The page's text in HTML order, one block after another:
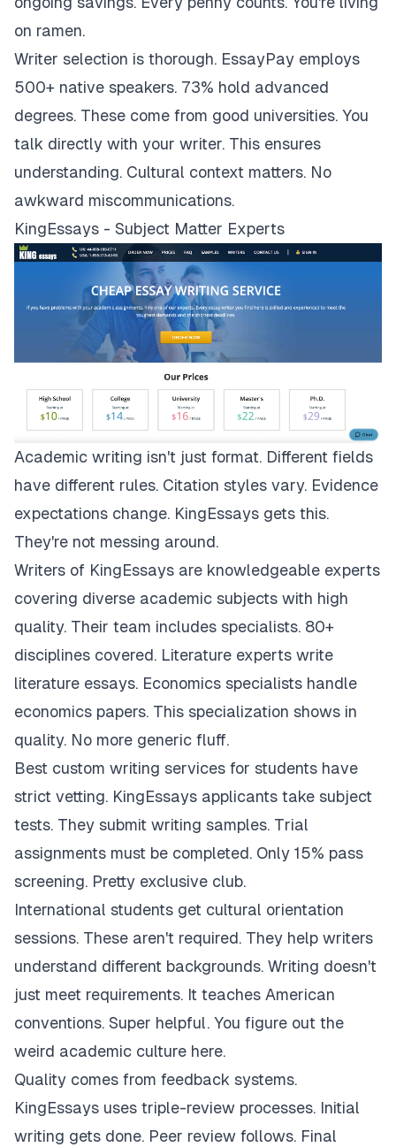
on ramen.
Writer selection is thorough. EssayPay employs
500+ native speakers. 73% hold advanced
degrees. These come from good universities. You
talk directly with your writer. This ensures
understanding. Cultural context matters. No
awkward miscommunications.
KingEssays - Subject Matter Experts
Academic writing isn't just format. Different fields
have different rules. Citation styles vary. Evidence
expectations change. KingEssays gets this.
They're not messing around.
Writers of KingEssays are knowledgeable experts
covering diverse academic subjects with high
quality. Their team includes specialists. 80+
disciplines covered. Literature experts write
literature essays. Economics specialists handle
economics papers. This specialization shows in
quality. No more generic fluff.
Best custom writing services for students have
strict vetting. KingEssays applicants take subject
tests. They submit writing samples. Trial
assignments must be completed. Only 15% pass
screening. Pretty exclusive club.
International students get cultural orientation
sessions. These aren't required. They help writers
understand different backgrounds. Writing doesn't
just meet requirements. It teaches American
conventions. Super helpful. You figure out the
weird academic culture here.
Quality comes from feedback systems.
KingEssays uses triple-review processes. Initial
writing gets done. Peer review follows. Final